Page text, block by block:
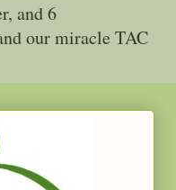
and 6
our miracle TAC